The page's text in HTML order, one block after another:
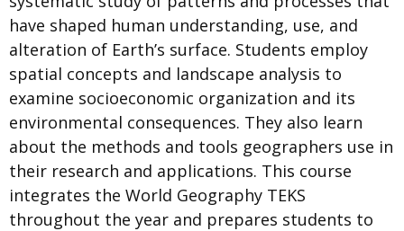
have shaped human understanding, use, and
alteration of Earth’s surface. Students employ
spatial concepts and landscape analysis to
examine socioeconomic organization and its
environmental consequences. They also learn
about the methods and tools geographers use in
their research and applications. This course
integrates the World Geography TEKS
throughout the year and prepares students to